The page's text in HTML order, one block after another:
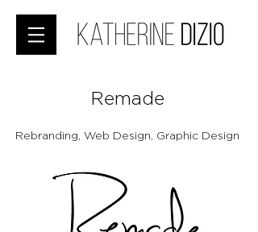
Remade
Rebranding, Web Design, Graphic Design